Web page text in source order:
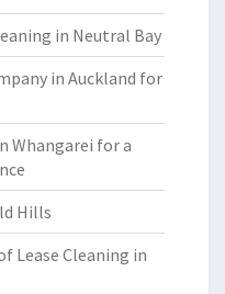
in Neutral Bay
in Auckland for
Whangarei for a
Hills
Lease Cleaning in